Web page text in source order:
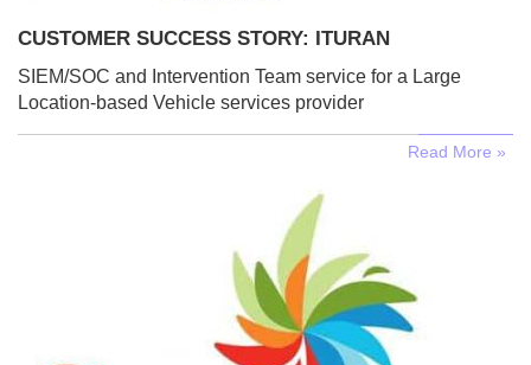
CUSTOMER SUCCESS STORY: ITURAN
SIEM/SOC and Intervention Team service for a Large
Location-based Vehicle services provider
Read More »